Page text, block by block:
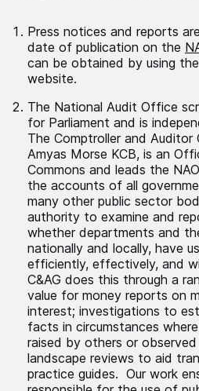
Press notices and reports
date of publication on the
can be obtained by using
website.
The National Audit Office
for Parliament and is
The Comptroller and Auditor
Amyas Morse KCB, is an
Commons and leads the
the accounts of all
many other public sector
authority to examine and
whether departments and
nationally and locally, have
efficiently, effectively, and
C&AG does this through a
value for money reports on
interest; investigations to
facts in circumstances
raised by others or
landscape reviews to aid
practice guides. Our work